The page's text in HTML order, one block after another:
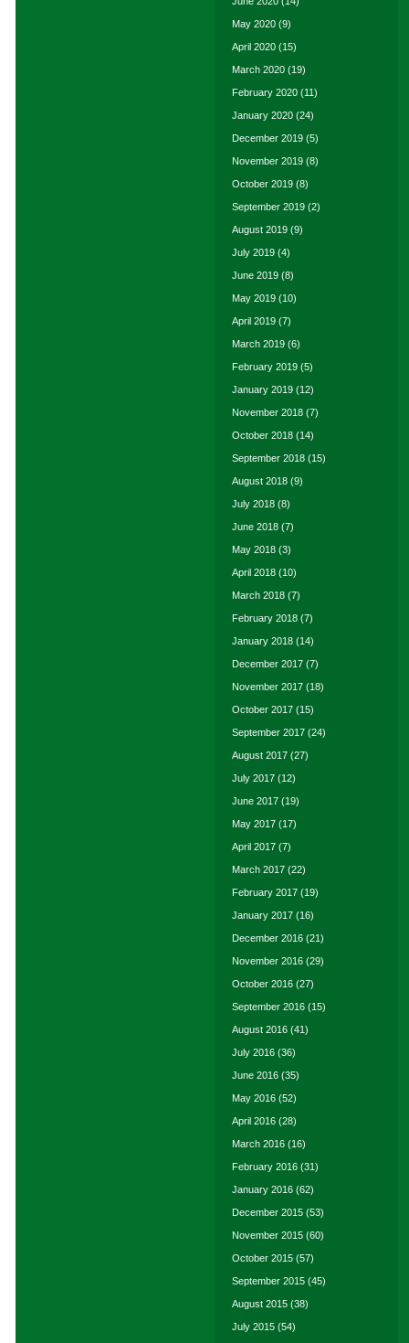
May 2020 (9)
April 2020 (15)
March 2020 (19)
February 2020 (11)
January 2020 (24)
December 2019 (5)
November 2019 (8)
October 2019 (8)
September 2019 (2)
August 2019 (9)
July 2019 (4)
June 2019 (8)
May 2019 (10)
April 2019 (7)
March 2019 (6)
February 2019 (5)
January 2019 (12)
November 2018 (7)
October 2018 (14)
September 2018 (15)
August 2018 (9)
July 2018 (8)
June 2018 (7)
May 2018 (3)
April 2018 (10)
March 2018 (7)
February 2018 (7)
January 2018 (14)
December 2017 (7)
November 2017 (18)
October 2017 (15)
September 2017 (24)
August 2017 (27)
July 2017 (12)
June 2017 (19)
May 2017 (17)
April 2017 (7)
March 2017 (22)
February 2017 (19)
January 2017 (16)
December 2016 (21)
November 2016 (29)
October 2016 (27)
September 2016 (15)
August 2016 (41)
July 2016 (36)
June 2016 (35)
May 2016 (52)
April 2016 (28)
March 2016 (16)
February 2016 (31)
January 2016 (62)
December 2015 (53)
November 2015 (60)
October 2015 (57)
September 2015 (45)
August 2015 (38)
July 2015 (54)